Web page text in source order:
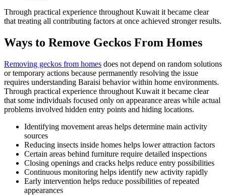
Through practical experience throughout Kuwait it became clear
that treating all contributing factors at once achieved stronger results.
Ways to Remove Geckos From Homes
Removing geckos from homes does not depend on random solutions
or temporary actions because permanently resolving the issue
requires understanding Baraisi behavior within home environments.
Through practical experience throughout Kuwait it became clear
that some individuals focused only on appearance areas while actual
problems involved hidden entry points and hiding locations.
Identifying movement areas helps determine main activity
sources
Reducing insects inside homes helps lower attraction factors
Certain areas behind furniture require detailed inspections
Closing openings and cracks helps reduce entry possibilities
Continuous monitoring helps identify new activity rapidly
Early intervention helps reduce possibilities of repeated
appearances